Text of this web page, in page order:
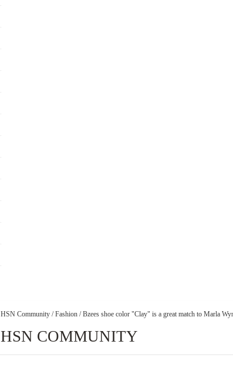
HSN Community / Fashion / Bzees shoe color "Clay" is a great match to Marla
HSN COMMUNITY